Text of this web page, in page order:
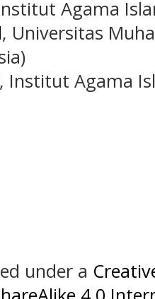
Agama
, Universitas
, Institut Agama
under a